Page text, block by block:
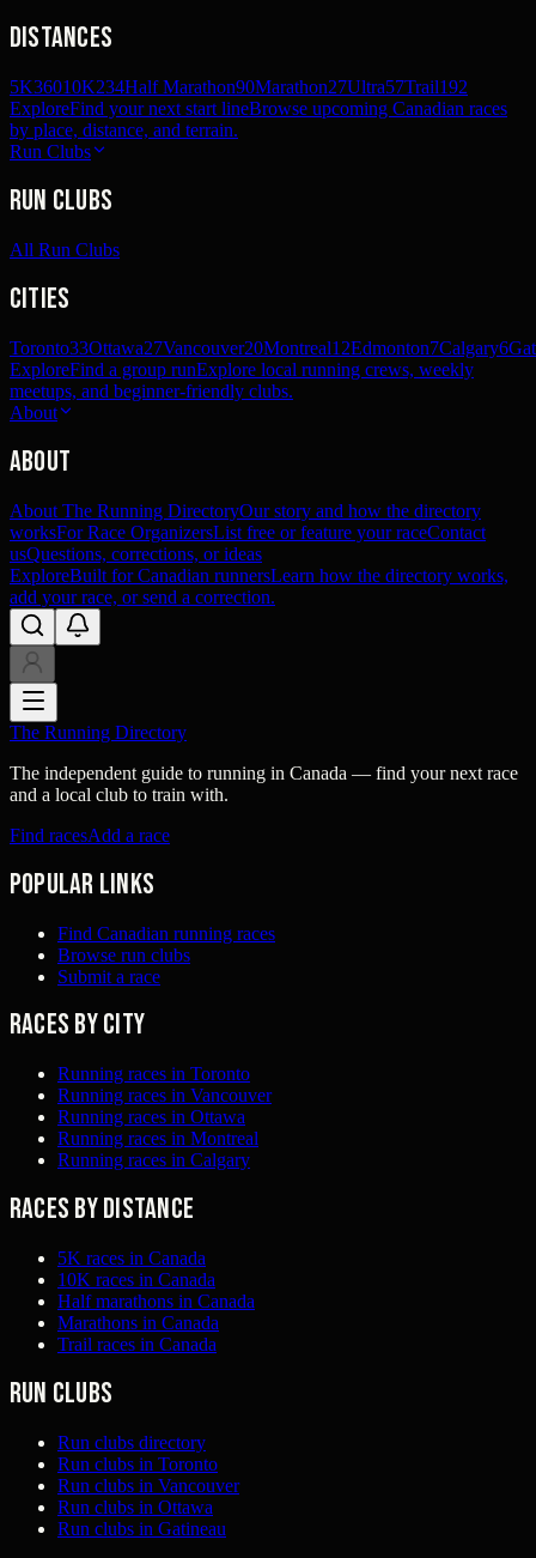
Distances
5K36010K234Half Marathon90Marathon27Ultra57Trail192
ExploreFind your next start lineBrowse upcoming Canadian races
by place, distance, and terrain.
Run Clubs
Run Clubs
All Run Clubs
Cities
Toronto33Ottawa27Vancouver20Montreal12Edmonton7Calgary6
ExploreFind a group runExplore local running crews, weekly
meetups, and beginner-friendly clubs.
About
About
About The Running DirectoryOur story and how the directory
worksFor Race OrganizersList free or feature your raceContact
usQuestions, corrections, or ideas
ExploreBuilt for Canadian runnersLearn how the directory works,
add your race, or send a correction.
The Running Directory
The independent guide to running in Canada — find your next race
and a local club to train with.
Find racesAdd a race
Popular links
Find Canadian running races
Browse run clubs
Submit a race
Races by city
Running races in Toronto
Running races in Vancouver
Running races in Ottawa
Running races in Montreal
Running races in Calgary
Races by distance
5K races in Canada
10K races in Canada
Half marathons in Canada
Marathons in Canada
Trail races in Canada
Run clubs
Run clubs directory
Run clubs in Toronto
Run clubs in Vancouver
Run clubs in Ottawa
Run clubs in Gatineau